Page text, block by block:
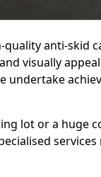
anti-skid
visually
undertake
lot or a huge